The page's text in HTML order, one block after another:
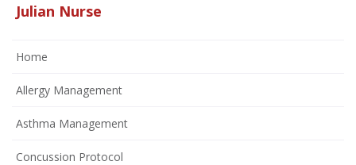
Julian Nurse
Home
Allergy Management
Asthma Management
Concussion Protocol